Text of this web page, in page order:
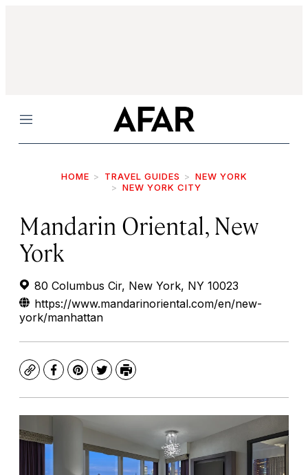
Menu
HOME TRAVEL GUIDES
NEW YORK
NEW YORK CITY
Mandarin Oriental, New
York
80 Columbus Cir, New York, NY 10023
https://www.mandarinoriental.com/en/new-
york/manhattan
CopyFacebook
Pinterest
TwitterPrint